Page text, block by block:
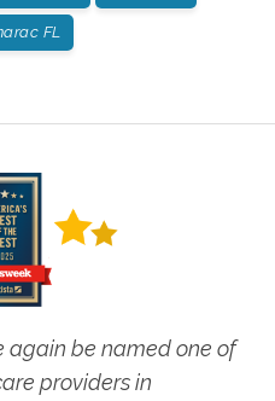
FL
again be named one of
providers in